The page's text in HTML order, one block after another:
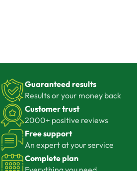
Guaranteed results
Results or your money back
Customer trust
2000+ positive reviews
Free support
An expert at your service
Complete plan